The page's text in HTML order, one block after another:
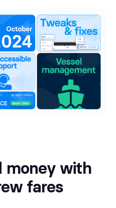
money with
fares